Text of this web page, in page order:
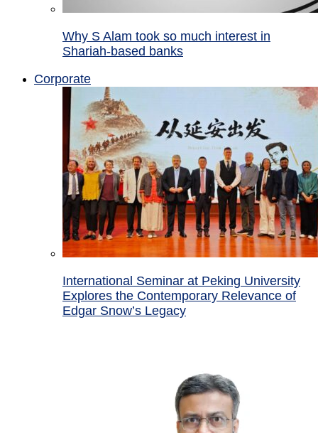
Why S Alam took so much interest in
Shariah-based banks
Corporate
International Seminar at Peking University
Explores the Contemporary Relevance of
Edgar Snow’s Legacy